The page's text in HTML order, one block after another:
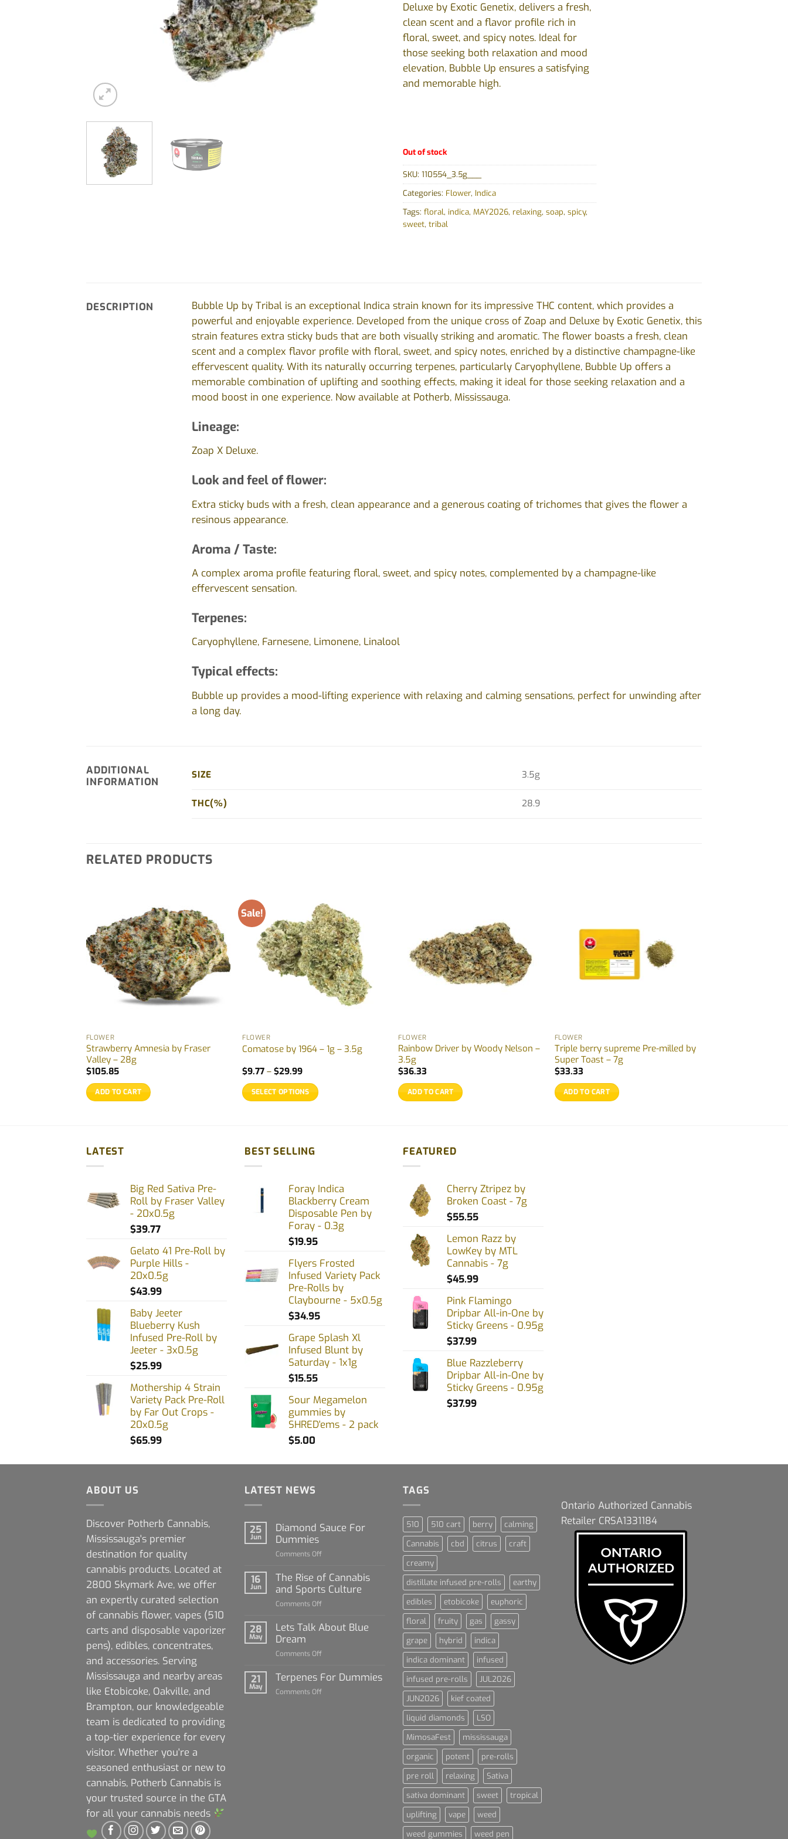
Deluxe by Exotic Genetix, delivers a fresh,
clean scent and a flavor profile rich in
floral, sweet, and spicy notes. Ideal for
those seeking both relaxation and mood
elevation, Bubble Up ensures a satisfying
and memorable high.
Out of stock
SKU: 110554_3.5g___
Categories: Flower, Indica
Tags: floral, indica, MAY2026, relaxing, soap, spicy,
sweet, tribal
DESCRIPTION
Bubble Up by Tribal is an exceptional Indica strain known for its impressive THC content, which provides a
powerful and enjoyable experience. Developed from the unique cross of Zoap and Deluxe by Exotic Genetix, this
strain features extra sticky buds that are both visually striking and aromatic. The flower boasts a fresh, clean
scent and a complex flavor profile with floral, sweet, and spicy notes, enriched by a distinctive champagne-like
effervescent quality. With its naturally occurring terpenes, particularly Caryophyllene, Bubble Up offers a
memorable combination of uplifting and soothing effects, making it ideal for those seeking relaxation and a
mood boost in one experience. Now available at Potherb, Mississauga.
Lineage:
Zoap X Deluxe.
Look and feel of flower:
Extra sticky buds with a fresh, clean appearance and a generous coating of trichomes that gives the flower a
resinous appearance.
Aroma / Taste:
A complex aroma profile featuring floral, sweet, and spicy notes, complemented by a champagne-like
effervescent sensation.
Terpenes:
Caryophyllene, Farnesene, Limonene, Linalool
Typical effects:
Bubble up provides a mood-lifting experience with relaxing and calming sensations, perfect for unwinding after
a long day.
ADDITIONAL
INFORMATION
SIZE 3.5g
THC(%) 28.9
RELATED PRODUCTS
FLOWER
Strawberry Amnesia by Fraser
Valley – 28g
$105.85
ADD TO CART
Sale!
FLOWER
Comatose by 1964 – 1g – 3.5g
$9.77 – $29.99Price
$9.77
through
SELECT OPTIONS
multiple
variants.
options
product
FLOWER
Rainbow Driver by Woody Nelson –
3.5g
$36.33
ADD TO CART
FLOWER
Triple berry supreme Pre-milled by
Super Toast – 7g
$33.33
ADD TO CART
LATEST
Big Red Sativa Pre-
Roll by Fraser Valley
- 20x0.5g
$39.77
Gelato 41 Pre-Roll by
Purple Hills -
20x0.5g
$43.99
Baby Jeeter
Blueberry Kush
Infused Pre-Roll by
Jeeter - 3x0.5g
$25.99
Mothership 4 Strain
Variety Pack Pre-Roll
by Far Out Crops -
20x0.5g
$65.99
BEST SELLING
Foray Indica
Blackberry Cream
Disposable Pen by
Foray - 0.3g
$19.95
Flyers Frosted
Infused Variety Pack
Pre-Rolls by
Claybourne - 5x0.5g
$34.95
Grape Splash Xl
Infused Blunt by
Saturday - 1x1g
$15.55
Sour Megamelon
gummies by
SHRED'ems - 2 pack
$5.00
FEATURED
Cherry Ztripez by
Broken Coast - 7g
$55.55
Lemon Razz by
LowKey by MTL
Cannabis - 7g
$45.99
Pink Flamingo
Dripbar All-in-One by
Sticky Greens - 0.95g
$37.99
Blue Razzleberry
Dripbar All-in-One by
Sticky Greens - 0.95g
$37.99
ABOUT US
Discover Potherb Cannabis,
Mississauga's premier
destination for quality
cannabis products. Located at
2800 Skymark Ave, we offer
an expertly curated selection
of cannabis flower, vapes (510
carts and disposable vaporizer
pens), edibles, concentrates,
and accessories. Serving
Mississauga and nearby areas
like Etobicoke, Oakville, and
Brampton, our knowledgeable
team is dedicated to providing
a top-tier experience for every
visitor. Whether you're a
seasoned enthusiast or new to
cannabis, Potherb Cannabis is
your trusted source in the GTA
for all your cannabis needs
LATEST NEWS
25
Jun
Diamond Sauce For
Dummies
Comments Offon
Sauce
For
Dummies
16
Jun
The Rise of Cannabis
and Sports Culture
Comments Offon
Rise
and
Culture
28
May
Lets Talk About Blue
Dream
Comments Offon
Talk
21
May
Terpenes For Dummies
Comments Offon
TAGS
510 510 cart berry
calming
Cannabis
cbd citrus
craft
creamy
distillate infused pre-rolls
earthy
edibles
etobicoke
euphoric
floral
fruity gas
gassy
grape
hybrid
indica
indica dominant
infused
infused pre-rolls
JUL2026
JUN2026
kief coated
liquid diamonds
LSO
MimosaFest
mississauga
organic
potent
pre-rolls
pre roll
relaxing
Sativa
sativa dominant
sweet
tropical
uplifting
vape
weed
weed gummies
weed pen
Ontario Authorized Cannabis
Retailer CRSA1331184